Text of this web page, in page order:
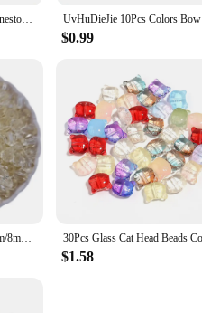
10pcs/Lot Color Alloy Rhinestone Spacer Beads Large Hole Barrel Bead for Jewelry Making DIY Charms Bracelet Hair Beads Accessory
$0.99
300Pcs/set 4mm/5mm/6mm/8mm Transparent Candy Color Spike Acrylic Loose Beads For Necklace Bracelet Jewelry Making Wholesale
$1.58